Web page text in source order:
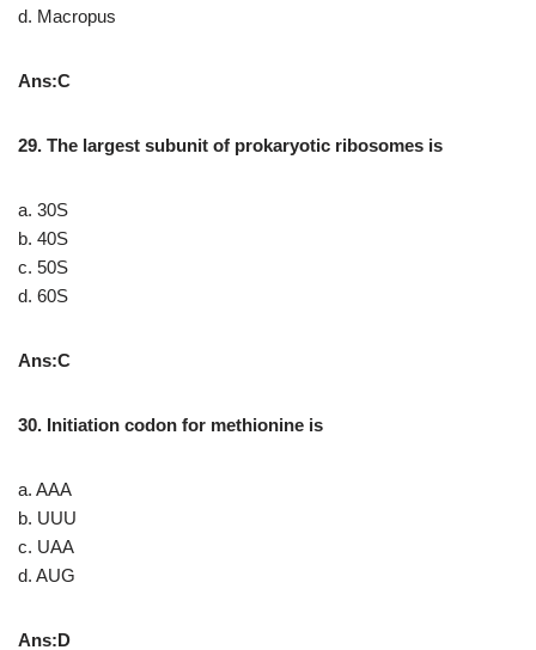
d. Macropus
Ans:C
29. The largest subunit of prokaryotic ribosomes is
a. 30S
b. 40S
c. 50S
d. 60S
Ans:C
30. Initiation codon for methionine is
a. AAA
b. UUU
c. UAA
d. AUG
Ans:D